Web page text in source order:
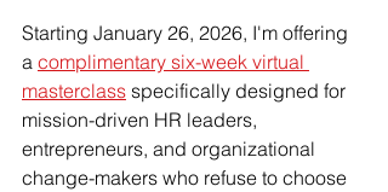
Starting January 26, 2026, I'm offering
a complimentary six-week virtual
masterclass specifically designed for
mission-driven HR leaders,
entrepreneurs, and organizational
change-makers who refuse to choose